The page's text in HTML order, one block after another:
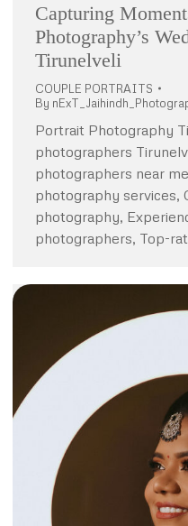
Capturing
Photography’s
Tirunelveli
COUPLE PORTRAITS
By
Portrait Photography
photographers
photographers near
photography services,
photography,
photographers, Top-